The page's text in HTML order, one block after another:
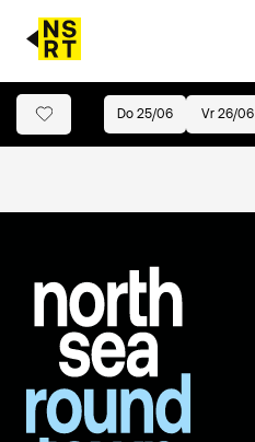
agenda & tickets
over NSRT
partners
Do 25/06 Vr 26/06